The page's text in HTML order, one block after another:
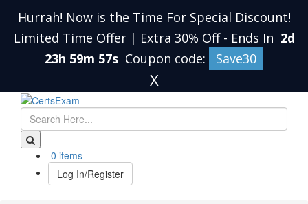
Hurrah! Now is the Time For Special Discount!
Limited Time Offer | Extra 30% Off - Ends In 2d
23h 59m 57s Coupon code: Save30
X
0 items
Log In/Register